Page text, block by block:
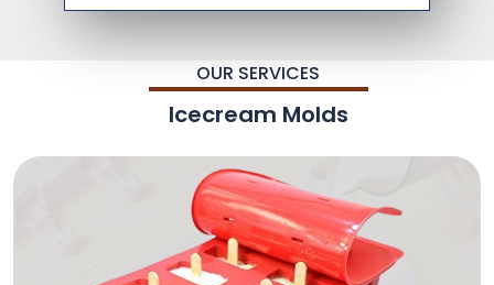
OUR SERVICES
Icecream Molds